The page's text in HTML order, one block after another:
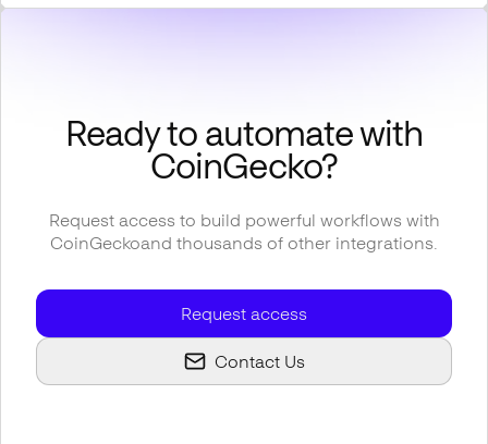
Ready to automate with
CoinGecko?
Request access to build powerful workflows with
CoinGeckoand thousands of other integrations.
Request access
Contact Us